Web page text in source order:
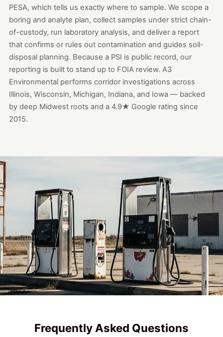
PESA, which tells us exactly where to sample. We scope a
boring and analyte plan, collect samples under strict chain-
of-custody, run laboratory analysis, and deliver a report
that confirms or rules out contamination and guides soil-
disposal planning. Because a PSI is public record, our
reporting is built to stand up to FOIA review. A3
Environmental performs corridor investigations across
Illinois, Wisconsin, Michigan, Indiana, and Iowa — backed
by deep Midwest roots and a 4.9★ Google rating since
2015.
Frequently Asked Questions